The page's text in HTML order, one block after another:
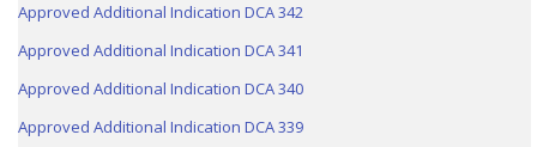
Approved Additional Indication DCA 342
Approved Additional Indication DCA 341
Approved Additional Indication DCA 340
Approved Additional Indication DCA 339